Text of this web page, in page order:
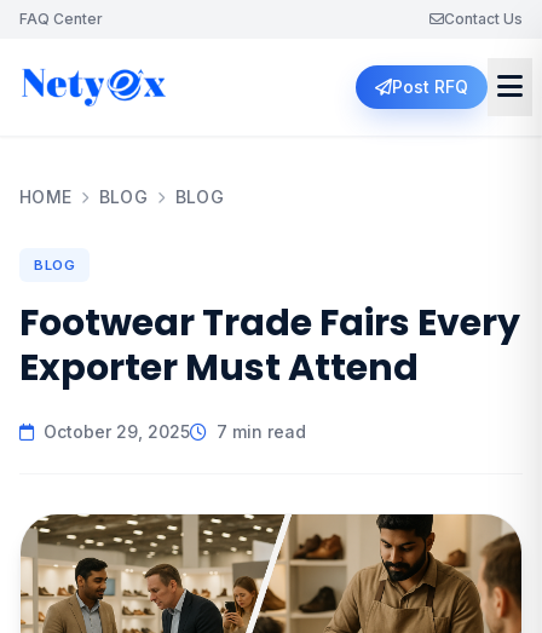
FAQ Center Contact Us
Post RFQ
HOME BLOG BLOG
BLOG
Footwear Trade Fairs Every
Exporter Must Attend
October 29, 2025 7 min read